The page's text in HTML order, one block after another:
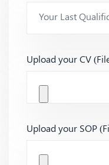
Upload your CV
Upload your SOP